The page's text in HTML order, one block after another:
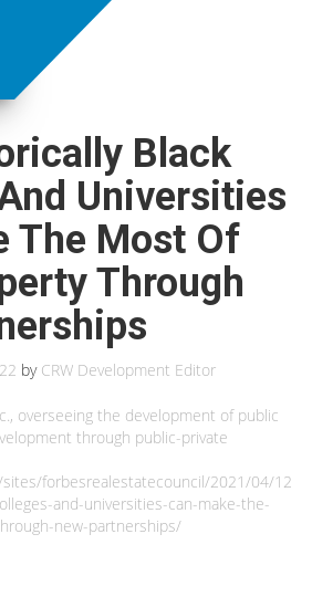
Black
Universities
The Most Of
Through
by CRW Development Editor
overseeing the development of public
through public-private
forbesrealestatecouncil/2021/04/12
and-universities-can-make-the-
new-partnerships/